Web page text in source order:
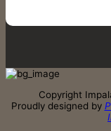
Copyright
Proudly designed by